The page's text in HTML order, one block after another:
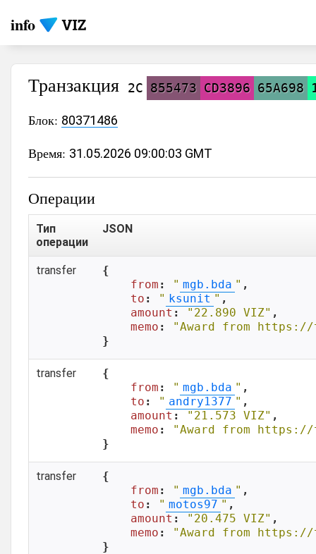
info
Транзакция 2C 855473 CD3896 65A698
Блок: 80371486
Время: 31.05.2026 09:00:03 GMT
Операции
Тип
операции
JSON
transfer
{
from : " mgb.bda " ,
to : " ksunit " ,
amount : "22.890 VIZ" ,
memo :
"Award from https://
}
transfer
{
from : " mgb.bda " ,
to : " andry1377 " ,
amount : "21.573 VIZ" ,
memo :
"Award from https://
}
transfer
{
from : " mgb.bda " ,
to : " motos97 " ,
amount : "20.475 VIZ" ,
memo :
"Award from https://
}